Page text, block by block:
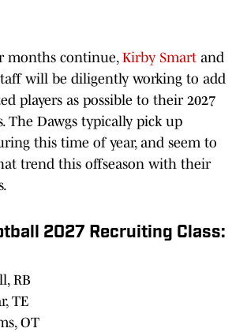
months continue, Kirby Smart and
will be diligently working to add
players as possible to their 2027
The Dawgs typically pick up
this time of year, and seem to
trend this offseason with their
2027 Recruiting Class:
RB
TE
OT